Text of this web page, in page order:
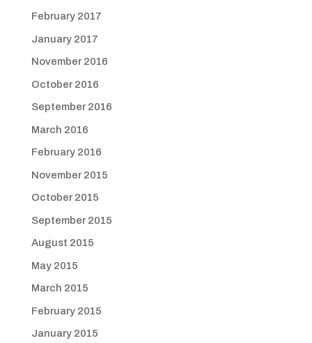
February 2017
January 2017
November 2016
October 2016
September 2016
March 2016
February 2016
November 2015
October 2015
September 2015
August 2015
May 2015
March 2015
February 2015
January 2015